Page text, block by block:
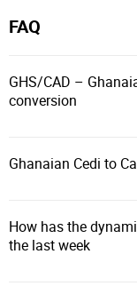
FAQ
GHS/CAD –
conversion
Ghanaian Cedi to
How has the
the last week